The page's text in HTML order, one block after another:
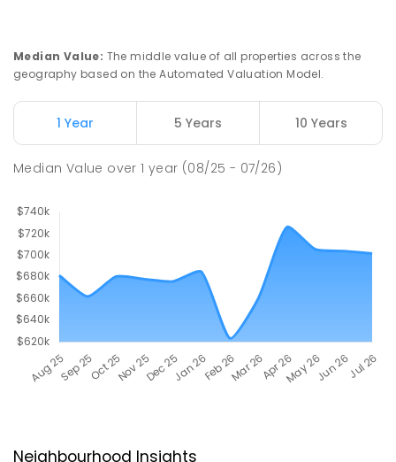
Median Value: The middle value of all properties across the
geography based on the Automated Valuation Model.
1 Year 5 Years 10 Years
Median Value over1 year (08/25 - 07/26)
Neighbourhood Insights